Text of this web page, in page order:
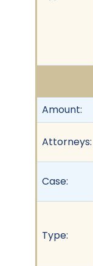
Amount:
Attorneys:
Case:
Type: